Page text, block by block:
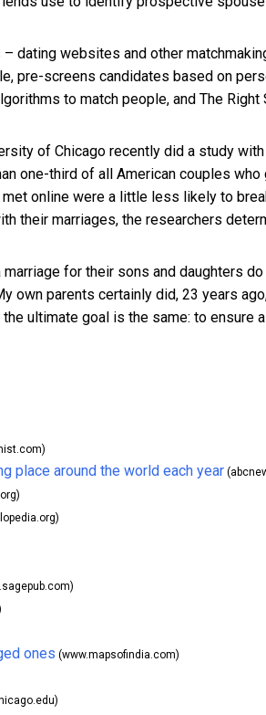
dating websites and other
pre-screens candidates based on
to match people, and The
of Chicago recently did a study
one-third of all American couples
online were a little less likely to
their marriages, the researchers
for their sons and daughters
own parents certainly did, 23 years
ultimate goal is the same: to ensure
place around the world each year
ones (www.mapsofindia.com)